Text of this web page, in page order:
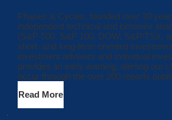
Read More
Phases & Cycles, founded over 30
independent technical and behavior
(S&P 500, S&P 100, DOW, S&P/TSX,
short- and long-term oriented
investment advisors and individual
provides an early warning, alerting our
occur through the over 200 reports